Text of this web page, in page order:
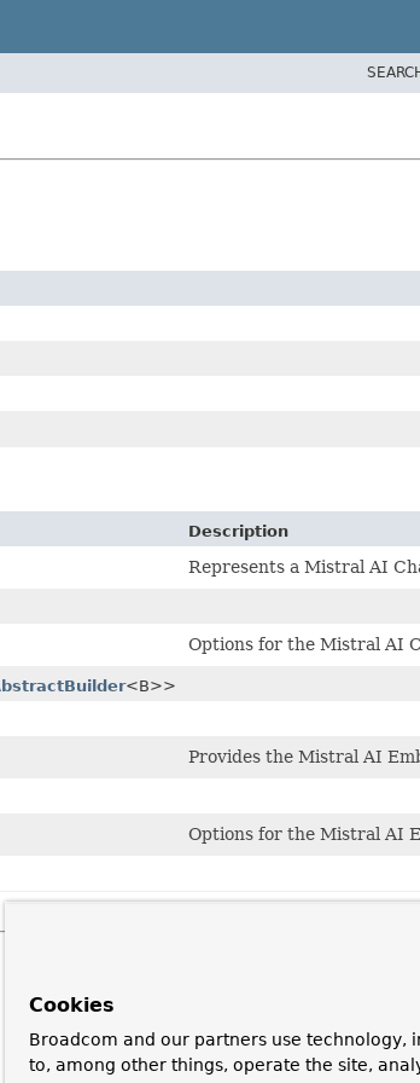
Description
Represents a Mistral AI
Options for the Mistral AI
<B>>
Provides the Mistral AI
Options for the Mistral AI
Cookies
Broadcom and our partners use technology,
to, among other things, operate the site,